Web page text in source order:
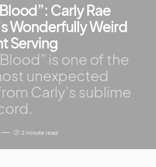
Carly Rae
Wonderfully Weird
Serving
is one of the
unexpected
Carly’s sublime
2 minute read